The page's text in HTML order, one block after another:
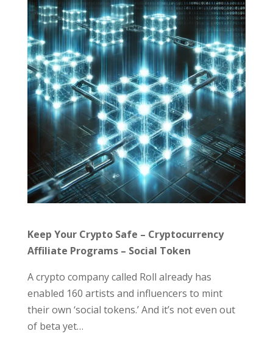
Keep Your Crypto Safe – Cryptocurrency
Affiliate Programs – Social Token
A crypto company called Roll already has
enabled 160 artists and influencers to mint
their own ‘social tokens.’ And it’s not even out
of beta yet…